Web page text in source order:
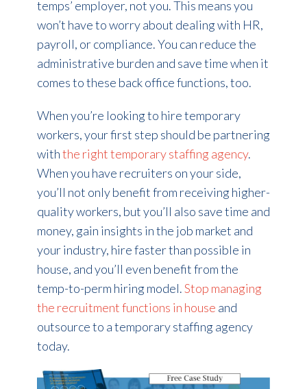
temps’ employer, not you. This means you
won’t have to worry about dealing with HR,
payroll, or compliance. You can reduce the
administrative burden and save time when it
comes to these back office functions, too.
When you’re looking to hire temporary
workers, your first step should be partnering
withthe right temporary staffing agency.
When you have recruiters on your side,
you’ll not only benefit from receiving higher-
quality workers, but you’ll also save time and
money, gain insights in the job market and
your industry, hire faster than possible in
house, and you’ll even benefit from the
temp-to-perm hiring model.Stop managing
the recruitment functions in house and
outsource to a temporary staffing agency
today.